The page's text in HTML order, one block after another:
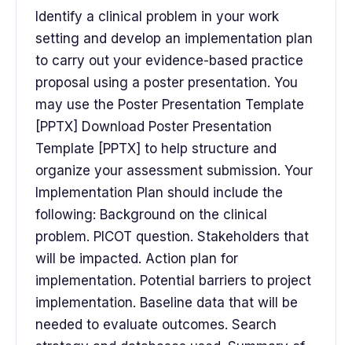
Identify a clinical problem in your work
setting and develop an implementation plan
to carry out your evidence-based practice
proposal using a poster presentation. You
may use the Poster Presentation Template
[PPTX] Download Poster Presentation
Template [PPTX] to help structure and
organize your assessment submission. Your
Implementation Plan should include the
following: Background on the clinical
problem. PICOT question. Stakeholders that
will be impacted. Action plan for
implementation. Potential barriers to project
implementation. Baseline data that will be
needed to evaluate outcomes. Search